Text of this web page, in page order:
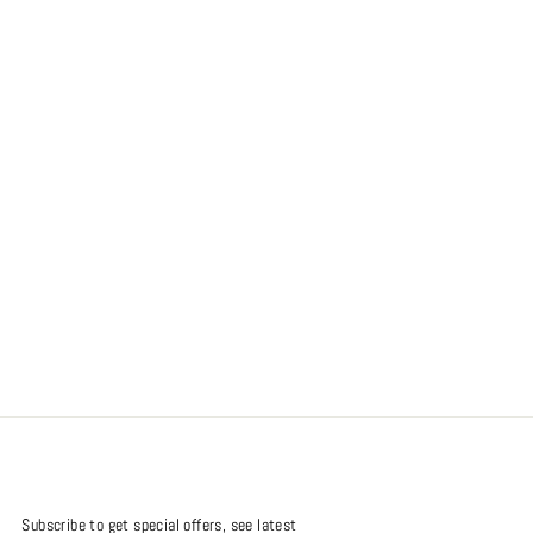
Subscribe to get special offers, see latest